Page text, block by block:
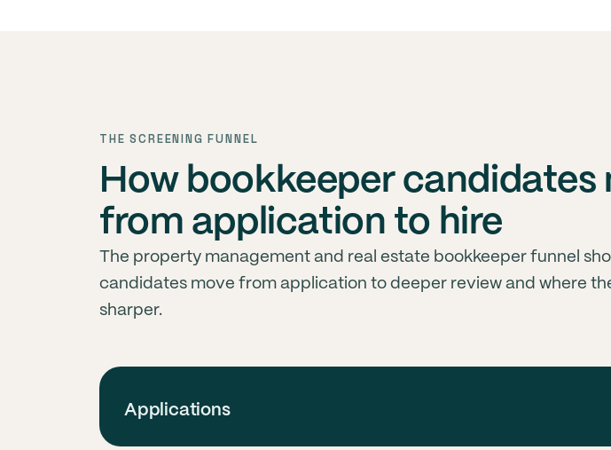
THE SCREENING FUNNEL
How bookkeeper candidates
from application to hire
The property management and real estate bookkeeper funnel
candidates move from application to deeper review and where
sharper.
Applications